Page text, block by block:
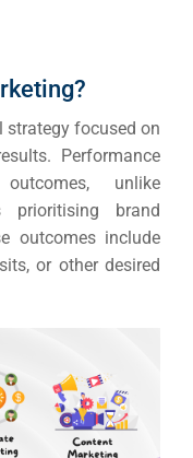
strategy focused on
Performance
unlike
prioritising brand
outcomes include
or other desired